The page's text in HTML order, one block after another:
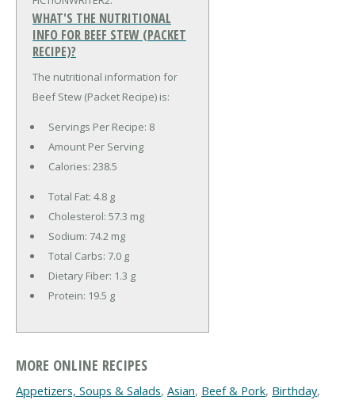
WHAT'S THE NUTRITIONAL
INFO FOR BEEF STEW (PACKET
RECIPE)?
The nutritional information for
Beef Stew (Packet Recipe) is:
Servings Per Recipe: 8
Amount Per Serving
Calories: 238.5
Total Fat: 4.8 g
Cholesterol: 57.3 mg
Sodium: 74.2 mg
Total Carbs: 7.0 g
Dietary Fiber: 1.3 g
Protein: 19.5 g
MORE ONLINE RECIPES
Appetizers, Soups & Salads, Asian, Beef & Pork, Birthday,